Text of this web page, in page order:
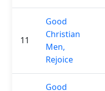
11
Good
Christian
Men,
Rejoice
Good